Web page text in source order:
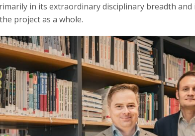
in its extraordinary disciplinary breadth
project as a whole.